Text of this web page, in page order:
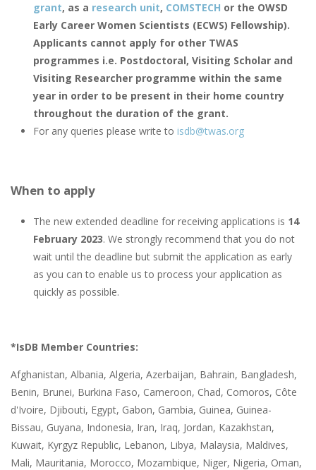
grant, as a research unit, COMSTECH or the OWSD
Early Career Women Scientists (ECWS) Fellowship).
Applicants cannot apply for other TWAS
programmes i.e. Postdoctoral, Visiting Scholar and
Visiting Researcher programme within the same
year in order to be present in their home country
throughout the duration of the grant.
For any queries please write to isdb@twas.org
When to apply
The new extended deadline for receiving applications is 14
February 2023. We strongly recommend that you do not
wait until the deadline but submit the application as early
as you can to enable us to process your application as
quickly as possible.
*IsDB Member Countries:
Afghanistan, Albania, Algeria, Azerbaijan, Bahrain, Bangladesh,
Benin, Brunei, Burkina Faso, Cameroon, Chad, Comoros, Côte
d'Ivoire, Djibouti, Egypt, Gabon, Gambia, Guinea, Guinea-
Bissau, Guyana, Indonesia, Iran, Iraq, Jordan, Kazakhstan,
Kuwait, Kyrgyz Republic, Lebanon, Libya, Malaysia, Maldives,
Mali, Mauritania, Morocco, Mozambique, Niger, Nigeria, Oman,